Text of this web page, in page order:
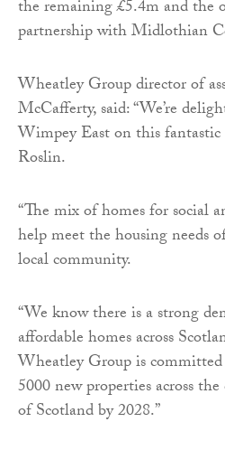
the remaining £5.4m and the
partnership with Midlothian
Wheatley Group director of
McCafferty, said: “We’re
Wimpey East on this
Roslin.
“The mix of homes for social
help meet the housing needs
local community.
“We know there is a strong
affordable homes across
Wheatley Group is
5000 new properties across
of Scotland by 2028.”